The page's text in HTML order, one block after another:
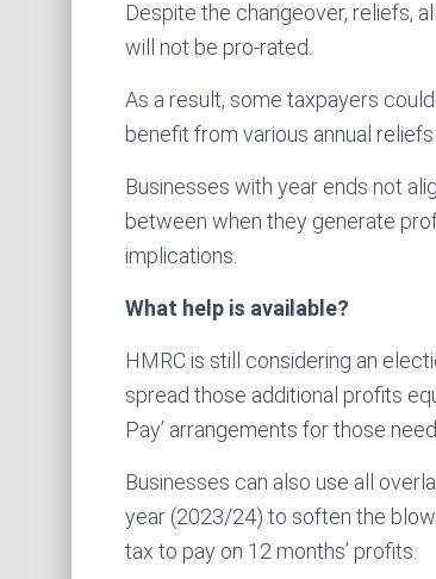
Despite the changeover, reliefs,
will not be pro-rated.
As a result, some taxpayers
benefit from various annual
Businesses with year ends not
between when they generate
implications.
What help is available?
HMRC is still considering an
spread those additional profits
Pay’ arrangements for those
Businesses can also use all
year (2023/24) to soften the
tax to pay on 12 months’ profits.